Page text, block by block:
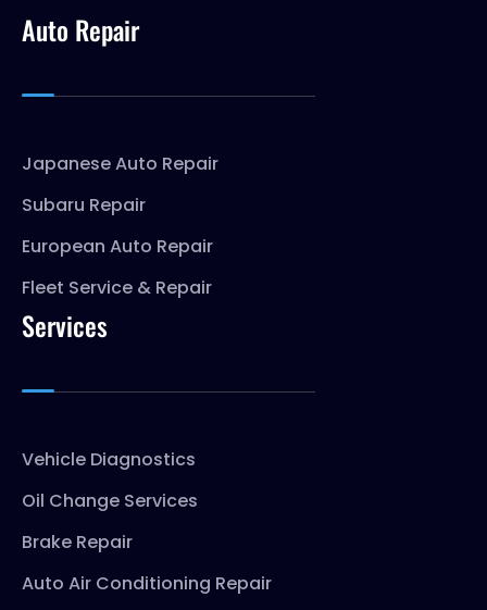
Auto Repair
Japanese Auto Repair
Subaru Repair
European Auto Repair
Fleet Service & Repair
Services
Vehicle Diagnostics
Oil Change Services
Brake Repair
Auto Air Conditioning Repair